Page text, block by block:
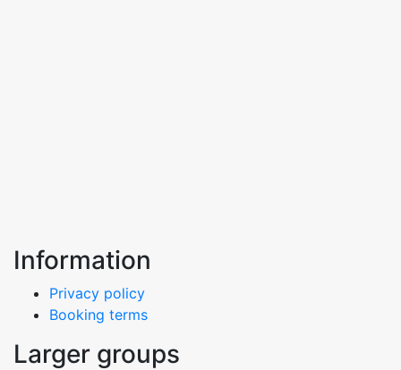
Information
Privacy policy
Booking terms
Larger groups